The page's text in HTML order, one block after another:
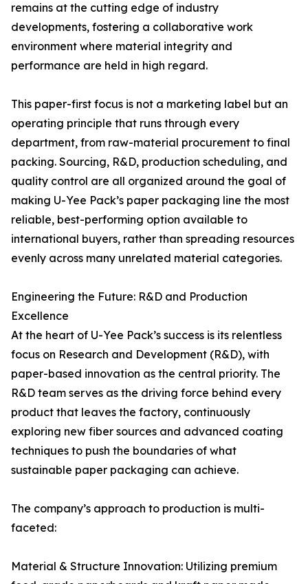
remains at the cutting edge of industry
developments, fostering a collaborative work
environment where material integrity and
performance are held in high regard.
This paper-first focus is not a marketing label but an
operating principle that runs through every
department, from raw-material procurement to final
packing. Sourcing, R&D, production scheduling, and
quality control are all organized around the goal of
making U-Yee Pack’s paper packaging line the most
reliable, best-performing option available to
international buyers, rather than spreading resources
evenly across many unrelated material categories.
Engineering the Future: R&D and Production
Excellence
At the heart of U-Yee Pack’s success is its relentless
focus on Research and Development (R&D), with
paper-based innovation as the central priority. The
R&D team serves as the driving force behind every
product that leaves the factory, continuously
exploring new fiber sources and advanced coating
techniques to push the boundaries of what
sustainable paper packaging can achieve.
The company’s approach to production is multi-
faceted:
Material & Structure Innovation: Utilizing premium